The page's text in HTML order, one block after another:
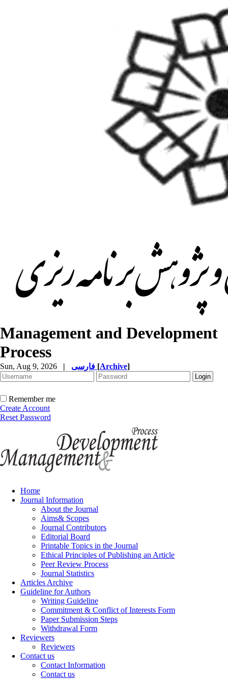
Management and Development
Process
Sun, Aug 9, 2026 | [Archive]
Remember me
Create Account
Reset Password
Home
Journal Information
About the Journal
Aims& Scopes
Journal Contributors
Editorial Board
Printable Topics in the Journal
Ethical Principles of Publishing an Article
Peer Review Process
Journal Statistics
Articles Archive
Guideline for Authors
Writing Guideline
Commitment & Conflict of Interests Form
Paper Submission Steps
Withdrawal Form
Reviewers
Reviewers
Contact us
Contact Information
Contact us